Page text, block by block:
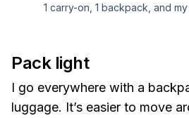
1 carry-on, 1 backpack, and
Pack light
I go everywhere with a
luggage. It’s easier to move